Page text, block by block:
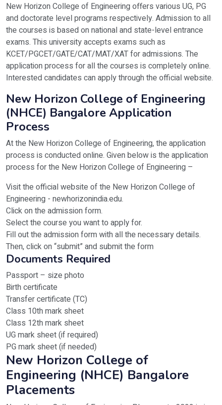
M.E/M.Tech
Eligibility criteria – B.Tech in the relevant
Selection criteria – GATE
MCA
Eligibility criteria – A Bachelor’s degree with
Selection criteria - KMAT/Karnataka PGCET
New Horizon College of Engineering offers various UG, PG
and doctorate level programs respectively. Admission to all
the courses is based on national and state-level entrance
exams. This university accepts exams such as
KCET/PGCET/GATE/CAT/MAT/XAT for admissions. The
application process for all the courses is completely online.
Interested candidates can apply through the official website.
New Horizon College of Engineering
(NHCE) Bangalore Application
Process
At the New Horizon College of Engineering, the application
process is conducted online. Given below is the application
process for the New Horizon College of Engineering –
Visit the official website of the New Horizon College of
Engineering - newhorizonindia.edu.
Click on the admission form.
Select the course you want to apply for.
Fill out the admission form with all the necessary details.
Then, click on “submit” and submit the form
Documents Required
Passport – size photo
Birth certificate
Transfer certificate (TC)
Class 10th mark sheet
Class 12th mark sheet
UG mark sheet (if required)
PG mark sheet (if needed)
New Horizon College of
Engineering (NHCE) Bangalore
Placements